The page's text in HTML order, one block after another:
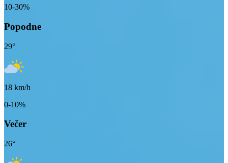
10-30%
Popodne
29°
18 km/h
0-10%
Večer
26°